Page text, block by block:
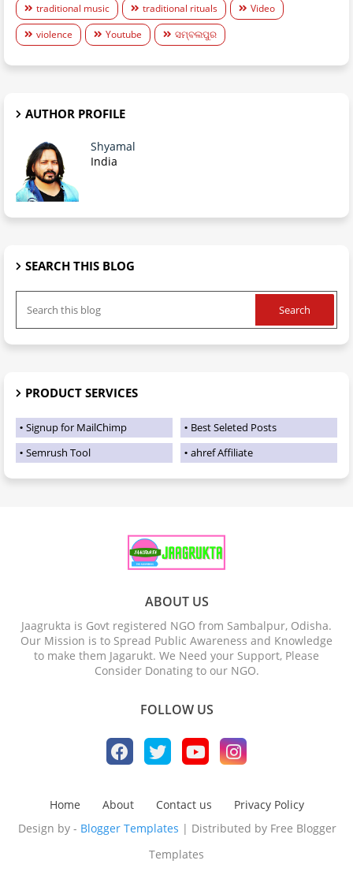
traditional music
traditional rituals
Video
violence
Youtube ସମ୍ବଲପୁର
AUTHOR PROFILE
Shyamal
India
SEARCH THIS BLOG
PRODUCT SERVICES
Signup for MailChimp
Best Seleted Posts
Semrush Tool
ahref Affiliate
ABOUT US
Jaagrukta is Govt registered NGO from Sambalpur, Odisha.
Our Mission is to Spread Public Awareness and Knowledge
to make them Jagarukt. We Need your Support, Please
Consider Donating to our NGO.
FOLLOW US
Home About Contact us
Privacy Policy
Design by - Blogger Templates | Distributed by Free Blogger
Templates